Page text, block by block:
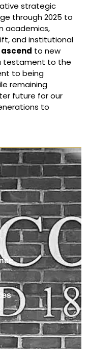
strategic
through 2025 to
academics,
and institutional
ascend to new
testament to the
to being
remaining
future for our
to